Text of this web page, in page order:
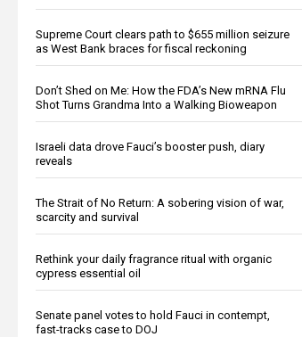
Supreme Court clears path to $655 million seizure
as West Bank braces for fiscal reckoning
Don’t Shed on Me: How the FDA’s New mRNA Flu
Shot Turns Grandma Into a Walking Bioweapon
Israeli data drove Fauci’s booster push, diary
reveals
The Strait of No Return: A sobering vision of war,
scarcity and survival
Rethink your daily fragrance ritual with organic
cypress essential oil
Senate panel votes to hold Fauci in contempt,
fast-tracks case to DOJ